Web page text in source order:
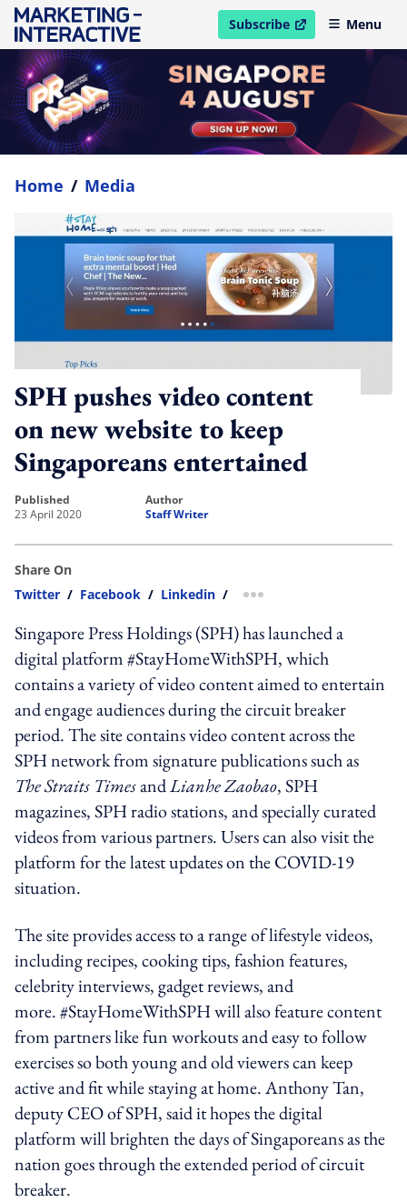
Subscribe
open in new windowMenu
Home / Media
SPH pushes video content
on new website to keep
Singaporeans entertained
published
23 April 2020
author
Staff Writer
Share On
Twitter / Facebook / Linkedin / more sharing option
Singapore Press Holdings (SPH) has launched a
digital platform #StayHomeWithSPH, which
contains a variety of video content aimed to entertain
and engage audiences during the circuit breaker
period. The site contains video content across the
SPH network from signature publications such as
The Straits TimesandLianhe Zaobao, SPH
magazines, SPH radio stations, and specially curated
videos from various partners. Users can also visit the
platform for the latest updates on the COVID-19
situation.
The site provides access to a range of lifestyle videos,
including recipes, cooking tips, fashion features,
celebrity interviews, gadget reviews, and
more. #StayHomeWithSPH will also feature content
from partners like fun workouts and easy to follow
exercises so both young and old viewers can keep
active and fit while staying at home. Anthony Tan,
deputy CEO of SPH, said it hopes the digital
platform will brighten the days of Singaporeans as the
nation goes through the extended period of circuit
breaker.